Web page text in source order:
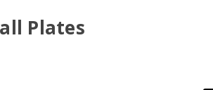
Plates